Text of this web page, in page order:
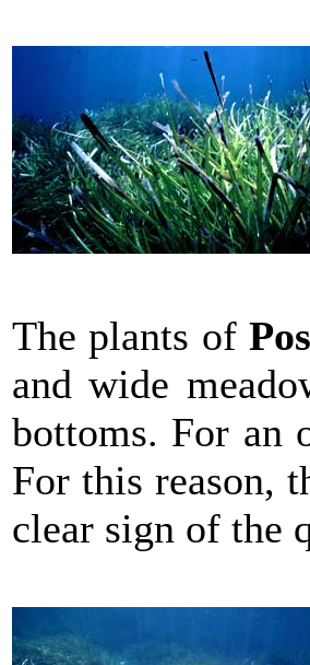
The plants of
and wide
bottoms. For an
For this reason,
clear sign of the